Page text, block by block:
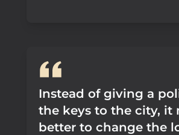
Instead of giving a
the keys to the city, it
better to change the